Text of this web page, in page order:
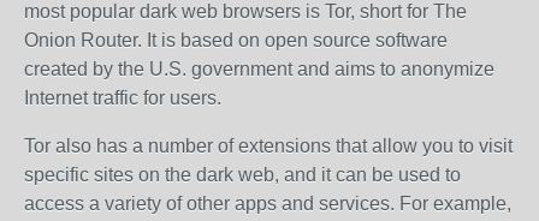
most popular dark web browsers is Tor, short for The
Onion Router. It is based on open source software
created by the U.S. government and aims to anonymize
Internet traffic for users.
Tor also has a number of extensions that allow you to visit
specific sites on the dark web, and it can be used to
access a variety of other apps and services. For example,